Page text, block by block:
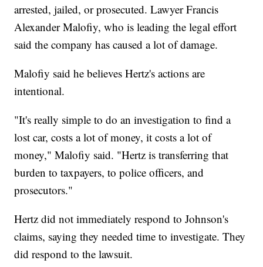
arrested, jailed, or prosecuted. Lawyer Francis
Alexander Malofiy, who is leading the legal effort
said the company has caused a lot of damage.
Malofiy said he believes Hertz's actions are
intentional.
"It's really simple to do an investigation to find a
lost car, costs a lot of money, it costs a lot of
money," Malofiy said. "Hertz is transferring that
burden to taxpayers, to police officers, and
prosecutors."
Hertz did not immediately respond to Johnson's
claims, saying they needed time to investigate. They
did respond to the lawsuit.